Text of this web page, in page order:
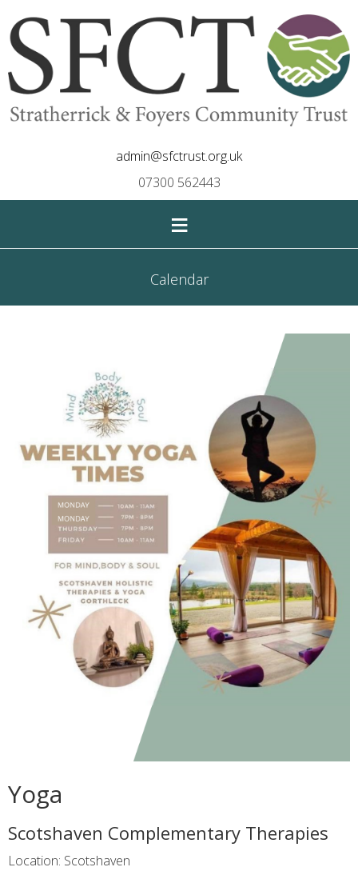
admin@sfctrust.org.uk
07300 562443
≡
Calendar
Yoga
Scotshaven Complementary Therapies
Location: Scotshaven